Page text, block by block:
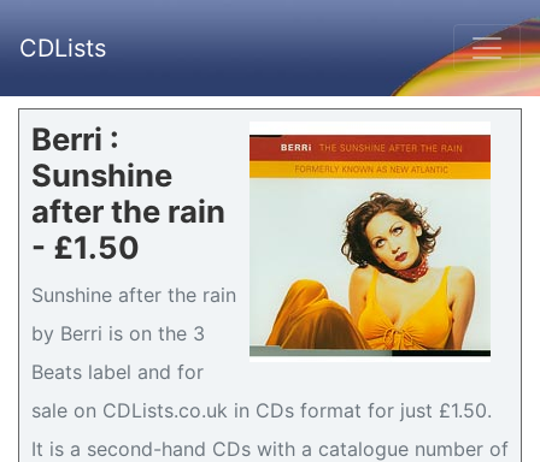
CDLists
Berri :
Sunshine
after the rain
- £1.50
Sunshine after the rain
by Berri is on the 3
Beats label and for
sale on CDLists.co.uk in CDs format for just £1.50.
It is a second-hand CDs with a catalogue number of